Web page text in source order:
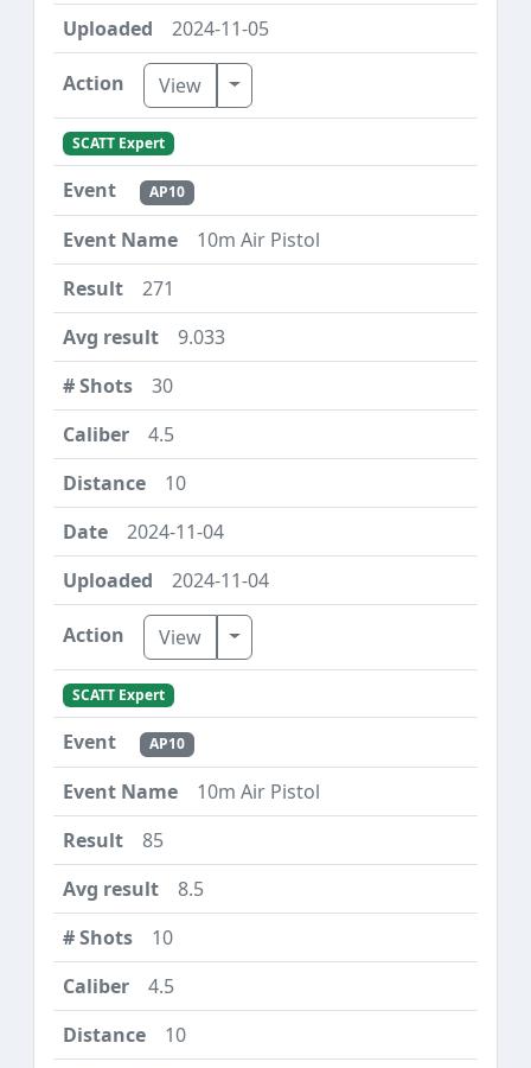
2024-11-05
View Toggle Dropdown
SCATT Expert
AP10
10m Air Pistol
271
9.033
30
4.5
10
2024-11-04
2024-11-04
View Toggle Dropdown
SCATT Expert
AP10
10m Air Pistol
85
8.5
10
4.5
10